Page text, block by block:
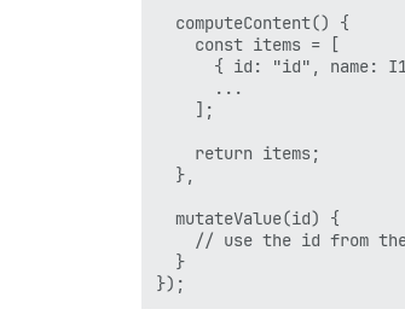
  computeContent() {
    const items = [
{ id: "id", name:
      ...
    ];
    return items;
  },
  mutateValue(id) {
// use the id from
  }